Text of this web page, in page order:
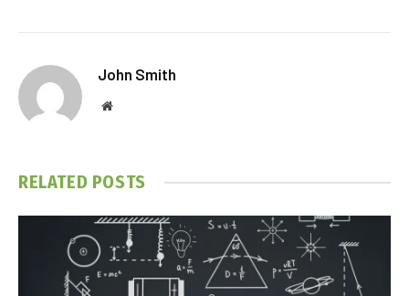
John Smith
Website
RELATED POSTS